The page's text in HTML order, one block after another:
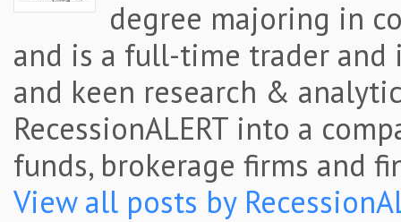
degree majoring in
and is a full-time trader and
and keen research &
RecessionALERT into a
funds, brokerage firms and
View all posts by